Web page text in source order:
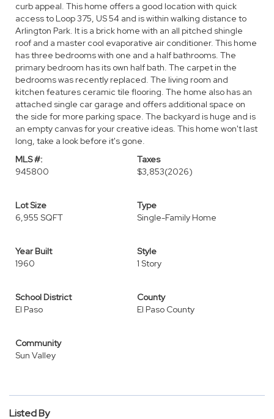
curb appeal. This home offers a good location with quick
access to Loop 375, US 54 and is within walking distance to
Arlington Park. It is a brick home with an all pitched shingle
roof and a master cool evaporative air conditioner. This home
has three bedrooms with one and a half bathrooms. The
primary bedroom has its own half bath. The carpet in the
bedrooms was recently replaced. The living room and
kitchen features ceramic tile flooring. The home also has an
attached single car garage and offers additional space on
the side for more parking space. The backyard is huge and is
an empty canvas for your creative ideas. This home won't last
long, take a look before it's gone.
MLS #:
945800
Taxes
$3,853(2026)
Lot Size
6,955 SQFT
Type
Single-Family Home
Year Built
1960
Style
1 Story
School District
El Paso
County
El Paso County
Community
Sun Valley
Listed By